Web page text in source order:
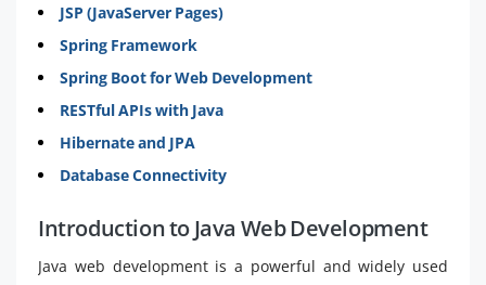
JSP (JavaServer Pages)
Spring Framework
Spring Boot for Web Development
RESTful APIs with Java
Hibernate and JPA
Database Connectivity
Introduction to Java Web Development
Java web development is a powerful and widely used